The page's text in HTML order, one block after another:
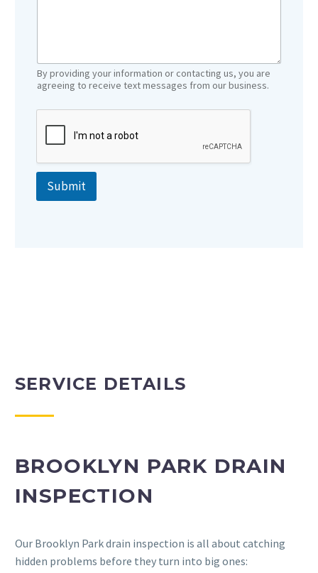
By providing your information or contacting us, you are
agreeing to receive text messages from our business.
Submit
SERVICE DETAILS
BROOKLYN PARK DRAIN
INSPECTION
Our Brooklyn Park drain inspection is all about catching
hidden problems before they turn into big ones: